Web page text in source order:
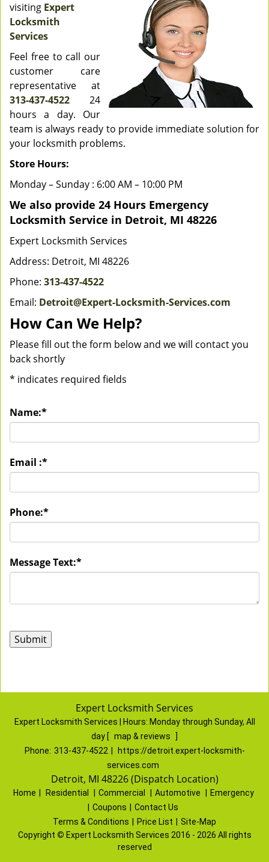
visiting Expert
Locksmith
Services
Feel free to call our
customer care
representative at
313-437-4522 24
hours a day. Our
team is always ready to provide immediate solution for
your locksmith problems.
Store Hours:
Monday – Sunday : 6:00 AM – 10:00 PM
We also provide 24 Hours Emergency
Locksmith Service in Detroit, MI 48226
Expert Locksmith Services
Address: Detroit, MI 48226
Phone: 313-437-4522
Email: Detroit@Expert-Locksmith-Services.com
How Can We Help?
Please fill out the form below and we will contact you
back shortly
* indicates required fields
Name:*
Email :*
Phone:*
Message Text:*
Expert Locksmith Services
Expert Locksmith Services | Hours: Monday through Sunday, All
day [ map & reviews
Phone: 313-437-4522
https://detroit.expert-locksmith-
services.com
Detroit, MI 48226 (Dispatch Location)
Home Residential Commercial Automotive
Emergency
Coupons
Contact Us
Terms & Conditions
Price List
Site-Map
Copyright © Expert Locksmith Services 2016 - 2026 All rights
reserved